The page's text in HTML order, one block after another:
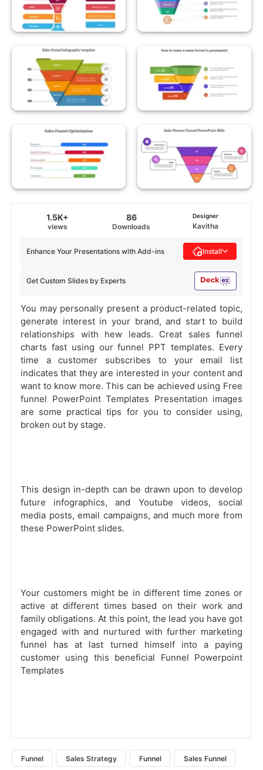
1.5K+
views
86
Downloads
Designer
Kavitha
Get Custom Slides by Experts
Enhance Your Presentations with Add-ins Install
You may personally present a product-related topic,
generate interest in your brand, and start to build
relationships with hew leads. Creat sales funnel
charts fast using our funnel PPT templates. Every
time a customer subscribes to your email list
indicates that they are interested in your content and
want to know more. This can be achieved using Free
funnel PowerPoint Templates Presentation images
are some practical tips for you to consider using,
broken out by stage.
This design in-depth can be drawn upon to develop
future infographics, and Youtube videos, social
media posts, email campaigns, and much more from
these PowerPoint slides.
Your customers might be in different time zones or
active at different times based on their work and
family obligations. At this point, the lead you have got
engaged with and nurtured with further marketing
funnel has at last turned himself into a paying
customer using this beneficial Funnel Powerpoint
Templates
Funnel Sales Strategy Funnel Sales Funnel